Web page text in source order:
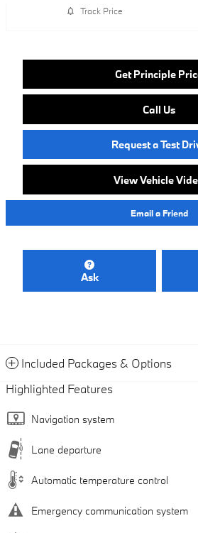
Track Price
Get Principle
Call Us
Request a Test
View Vehicle
Email a Friend
Ask
Included Packages & Options
Highlighted Features
Navigation system
Lane departure
Automatic temperature control
Emergency communication system